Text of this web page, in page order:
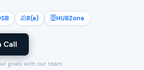
8(a) HUBZone
Call
goals with our team